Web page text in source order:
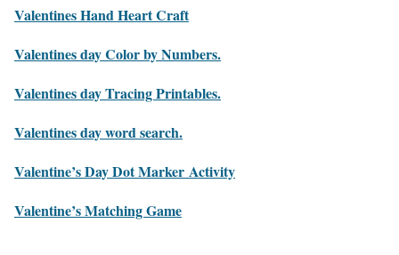
Valentines Hand Heart Craft
Valentines day Color by Numbers.
Valentines day Tracing Printables.
Valentines day word search.
Valentine’s Day Dot Marker Activity
Valentine’s Matching Game